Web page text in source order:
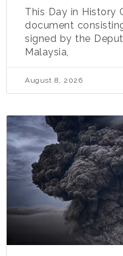
This Day in History
document
signed by the
Malaysia,
August 8, 2026